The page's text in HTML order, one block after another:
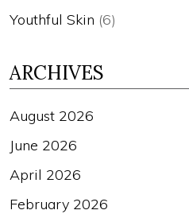
Youthful Skin (6)
ARCHIVES
August 2026
June 2026
April 2026
February 2026